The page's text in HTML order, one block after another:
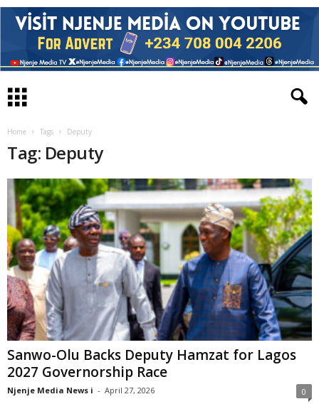
Home Tags Deputy
Tag: Deputy
Sanwo-Olu Backs Deputy Hamzat for Lagos
2027 Governorship Race
Njenje Media News i - April 27, 2026 0